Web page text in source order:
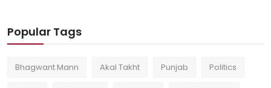
Popular Tags
Bhagwant Mann Akal Takht Punjab Politics